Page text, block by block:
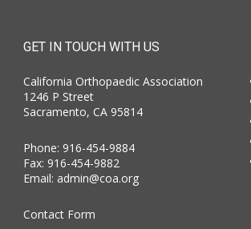
GET IN TOUCH WITH US
California Orthopaedic Association
1246 P Street
Sacramento, CA 95814
Phone: 916-454-9884
Fax: 916-454-9882
Email: admin@coa.org
Contact Form